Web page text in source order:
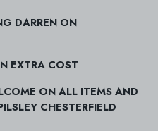
DARREN ON
EXTRA COST
ON ALL ITEMS AND
CHESTERFIELD